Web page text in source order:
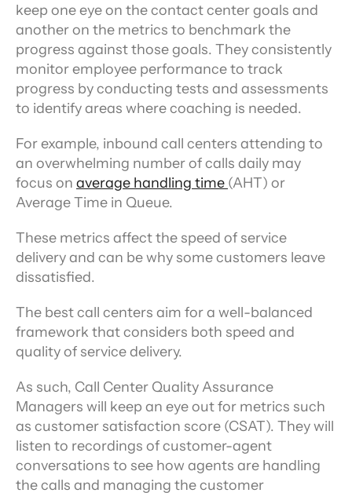
keep one eye on the contact center goals and
another on the metrics to benchmark the
progress against those goals. They consistently
monitor employee performance to track
progress by conducting tests and assessments
to identify areas where coaching is needed.
For example, inbound call centers attending to
an overwhelming number of calls daily may
focus on average handling time (AHT) or
Average Time in Queue.
These metrics affect the speed of service
delivery and can be why some customers leave
dissatisfied.
The best call centers aim for a well-balanced
framework that considers both speed and
quality of service delivery.
As such, Call Center Quality Assurance
Managers will keep an eye out for metrics such
as customer satisfaction score (CSAT). They will
listen to recordings of customer-agent
conversations to see how agents are handling
the calls and managing the customer